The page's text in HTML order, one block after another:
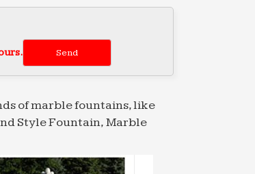
is a service provided by
of marble fountains, like
Style Fountain, Marble